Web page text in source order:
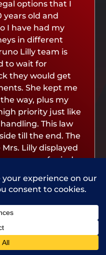
options that I
years old and
I have had my
in different
Lilly team is
to wait for
they would get
She kept me
way, plus my
priority just like
This law
till the end. The
Lilly displayed
peace of mind
a great lawyer,
is definitely
you Bruno Lilly and